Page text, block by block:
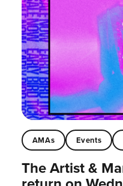
AMAs Events
The Artist &